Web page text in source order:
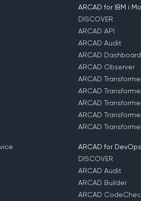
ARCAD for IBM i
DISCOVER
ARCAD API
ARCAD Audit
ARCAD
ARCAD Observer
ARCAD
ARCAD
ARCAD
ARCAD
ARCAD
ARCAD for DevOps
DISCOVER
ARCAD Audit
ARCAD Builder
ARCAD